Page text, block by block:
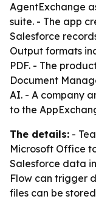
AgentExchange
suite. - The app
Salesforce
Output formats
PDF. - The
Document
AI. - A company
to the
The details: -
Microsoft Office
Salesforce data
Flow can trigger
files can be